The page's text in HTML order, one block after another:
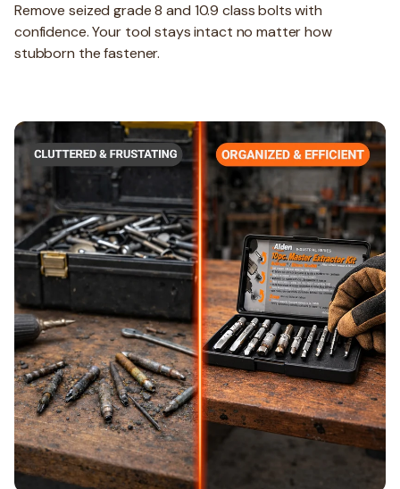
Remove seized grade 8 and 10.9 class bolts with
confidence. Your tool stays intact no matter how
stubborn the fastener.